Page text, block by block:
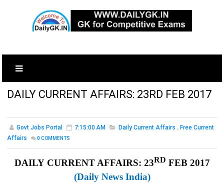
DAILY CURRENT AFFAIRS: 23RD FEB 2017
Govt Jobs Portal 7:15:00 AM Daily Current Affairs , Free Current
Affairs
0 COMMENTS
DAILY CURRENT AFFAIRS: 23RD FEB 2017
(Daily News India)